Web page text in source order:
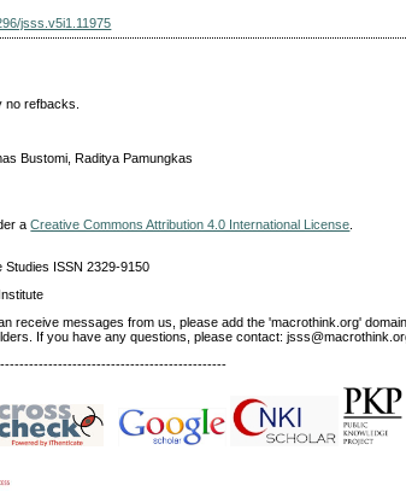
jsss.v5i1.11975
no refbacks.
Bustomi, Raditya Pamungkas
aCreative Commons Attribution 4.0 International License
Studies ISSN 2329-9150
receive messages from us, please add the 'macrothink.org'
If you have any questions, please contact: